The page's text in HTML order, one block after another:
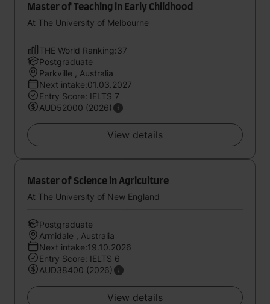
Master of Teaching in Early Childhood
At The University of Melbourne
THE World Ranking:37
Postgraduate
Parkville , Australia
Next intake:01.03.2027
Entry Score: IELTS 7
AUD52000 (2026)
View details
Master of Science in Agriculture
At The University of New England
Postgraduate
Armidale , Australia
Next intake:19.10.2026
Entry Score: IELTS 6
AUD38400 (2026)
View details